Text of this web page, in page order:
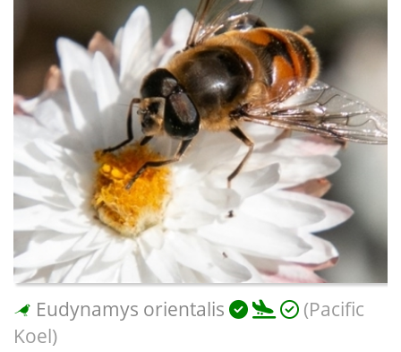
Eudynamys orientalis
(Pacific
Koel)